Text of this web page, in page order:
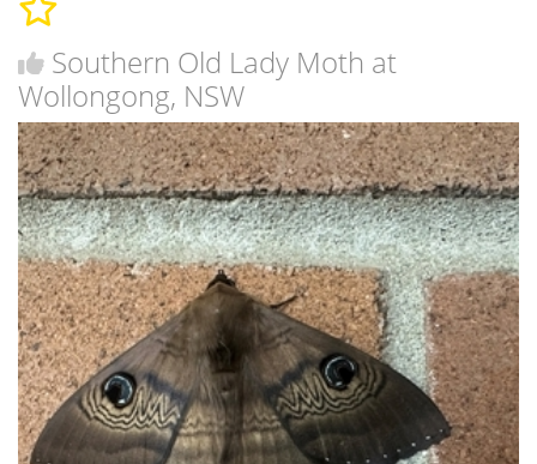
Southern Old Lady Moth at
Wollongong, NSW